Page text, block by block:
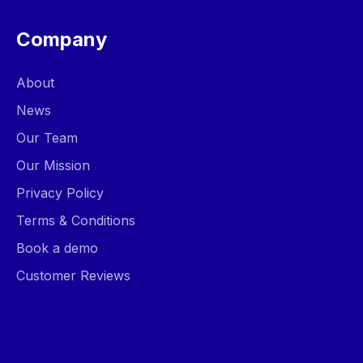
Company
About
News
Our Team
Our Mission
Privacy Policy
Terms & Conditions
Book a demo
Customer Reviews